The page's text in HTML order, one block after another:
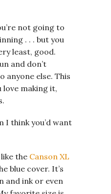
not going to
. . . but you
least, good.
and don’t
anyone else. This
making it,
I think you’d want
the Canson XL
blue cover. It’s
and ink or even